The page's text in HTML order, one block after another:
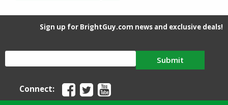
Sign up for BrightGuy.com news and exclusive deals!
Submit
Connect: